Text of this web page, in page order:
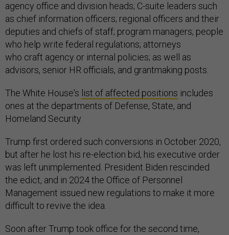
agency office and division heads; C-suite leaders such
as chief information officers; regional officers and their
deputies and chiefs of staff; program managers; people
who help write federal regulations; attorneys
who craft agency or internal policies; as well as
advisors, senior HR officials, and grantmaking posts.
The White House's list of affected positions includes
ones at the departments of Defense, State, and
Homeland Security.
Trump first ordered such conversions in October 2020,
but after he lost his re-election bid, his executive order
was left unimplemented. President Biden rescinded
the edict, and in 2024 the Office of Personnel
Management issued new regulations to make it more
difficult to revive the idea.
Soon after Trump took office for the second time,